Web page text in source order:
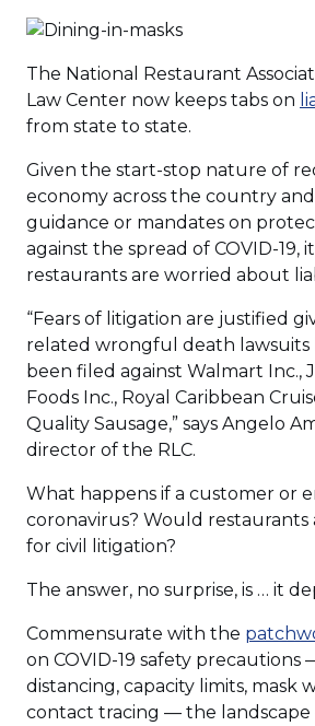
The National Restaurant
Law Center now keeps tabs on
from state to state.
Given the start-stop nature of
economy across the country
guidance or mandates on
against the spread of COVID-19,
restaurants are worried about
“Fears of litigation are justified
related wrongful death lawsuits
been filed against Walmart Inc.,
Foods Inc., Royal Caribbean
Quality Sausage,” says Angelo
director of the RLC.
What happens if a customer or
coronavirus? Would restaurants
for civil litigation?
The answer, no surprise, is … it
Commensurate with the
on COVID-19 safety precautions
distancing, capacity limits, mask
contact tracing — the landscape